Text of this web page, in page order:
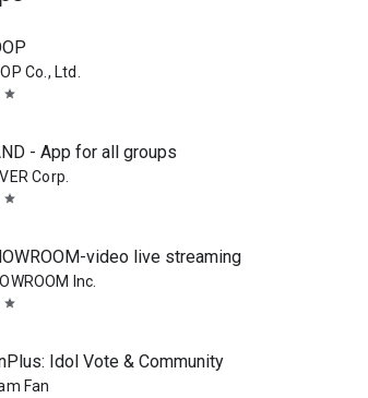
Co., Ltd.
star
- App for all groups
Corp.
star
video live streaming
Inc.
star
Idol Vote & Community
Fan